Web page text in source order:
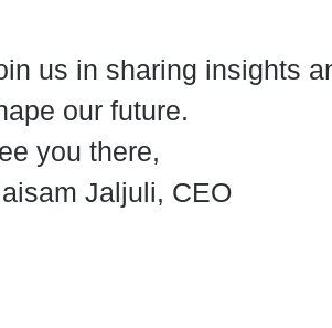
us in sharing insights
our future.
you there,
Jaljuli, CEO